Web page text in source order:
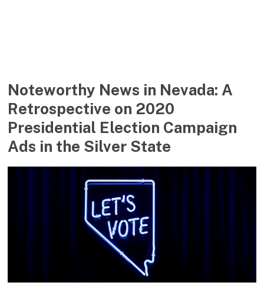
Noteworthy News in Nevada: A
Retrospective on 2020
Presidential Election Campaign
Ads in the Silver State